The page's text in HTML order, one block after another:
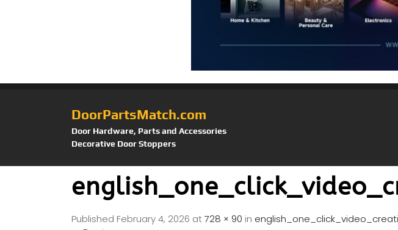
DoorPartsMatch.com
Door Hardware, Parts and Accessories
Decorative Door Stoppers
Published February 4, 2026 at728 × 90 in